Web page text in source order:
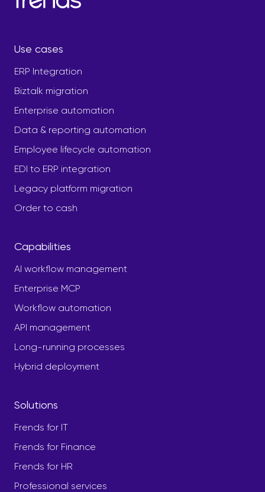
Use cases
ERP Integration
Biztalk migration
Enterprise automation
Data & reporting automation
Employee lifecycle automation
EDI to ERP integration
Legacy platform migration
Order to cash
Capabilities
AI workflow management
Enterprise MCP
Workflow automation
API management
Long-running processes
Hybrid deployment
Solutions
Frends for IT
Frends for Finance
Frends for HR
Professional services